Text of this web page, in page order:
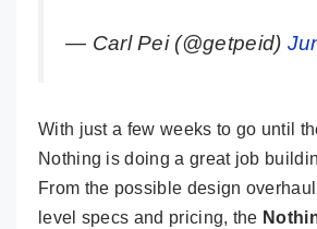
— Carl Pei (@getpeid)
With just a few weeks to go until
Nothing is doing a great job
From the possible design
level specs and pricing, the